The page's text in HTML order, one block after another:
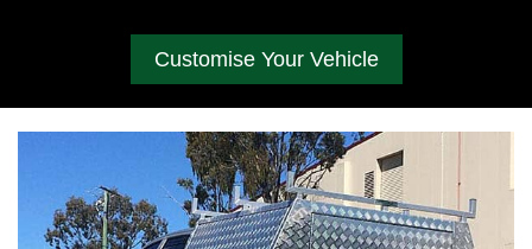
Customise Your Vehicle